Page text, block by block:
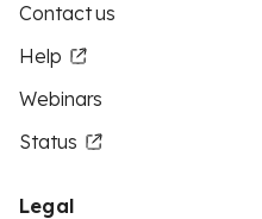
Contact us
Help
Webinars
Status
Legal